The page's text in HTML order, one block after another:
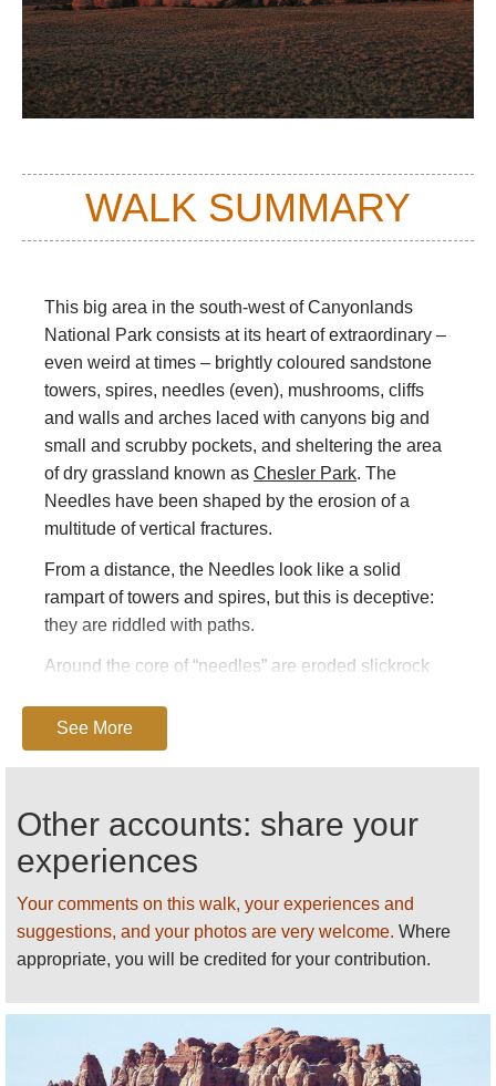
WALK SUMMARY
This big area in the south-west of Canyonlands
National Park consists at its heart of extraordinary –
even weird at times – brightly coloured sandstone
towers, spires, needles (even), mushrooms, cliffs
and walls and arches laced with canyons big and
small and scrubby pockets, and sheltering the area
of dry grassland known as Chesler Park. The
Needles have been shaped by the erosion of a
multitude of vertical fractures.
From a distance, the Needles look like a solid
rampart of towers and spires, but this is deceptive:
they are riddled with paths.
Around the core of “needles” are eroded slickrock
some fine walking.
Access is by a long road in from the east, from the
main 191 Interstate south of Moab. It is 30+ mins to
the south-west of this, the drop-off to the inner
Colorado canyon to the west, and rough slickrock to
the north-west.
See More
Other accounts: share your
experiences
Your comments on this walk, your experiences and
suggestions, and your photos are very welcome. Where
appropriate, you will be credited for your contribution.